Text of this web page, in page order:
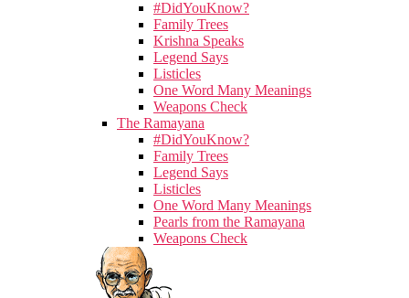
#DidYouKnow?
Family Trees
Krishna Speaks
Legend Says
Listicles
One Word Many Meanings
Weapons Check
The Ramayana
#DidYouKnow?
Family Trees
Legend Says
Listicles
One Word Many Meanings
Pearls from the Ramayana
Weapons Check